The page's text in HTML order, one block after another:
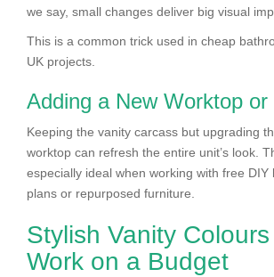
we say, small changes deliver big visual
This is a common trick used in cheap
UK projects.
Adding a New Worktop or
Keeping the vanity carcass but upgrading
worktop can refresh the entire unit’s look.
especially ideal when working with free DIY
plans or repurposed furniture.
Stylish Vanity
Work on a Budget